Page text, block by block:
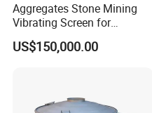
Aggregates Stone Mining
Vibrating Screen for
Quarry/Limestone/Granite/
Basalt/Copper Ore
US$150,000.00